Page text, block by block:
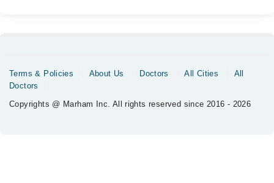
Terms & Policies About Us Doctors All Cities
All
Doctors
Copyrights @ Marham Inc. All rights reserved since 2016 - 2026